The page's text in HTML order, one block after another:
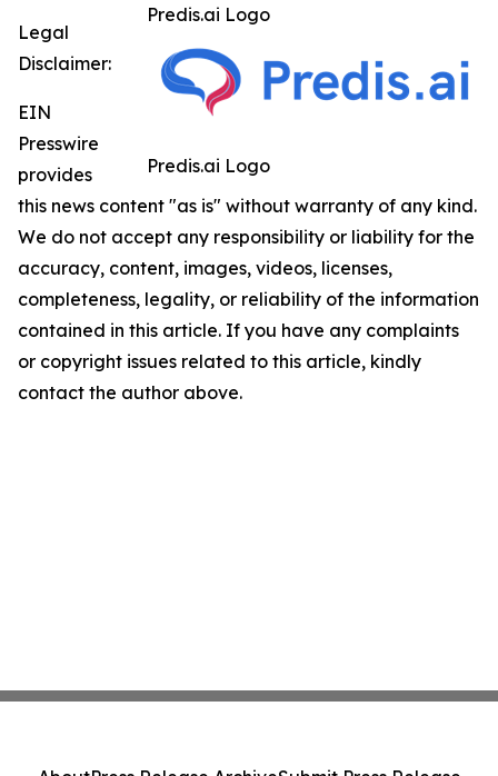
Predis.ai Logo
Predis.ai Logo
Legal
Disclaimer:
EIN
Presswire
provides
this news content "as is" without warranty of any kind.
We do not accept any responsibility or liability for the
accuracy, content, images, videos, licenses,
completeness, legality, or reliability of the information
contained in this article. If you have any complaints
or copyright issues related to this article, kindly
contact the author above.